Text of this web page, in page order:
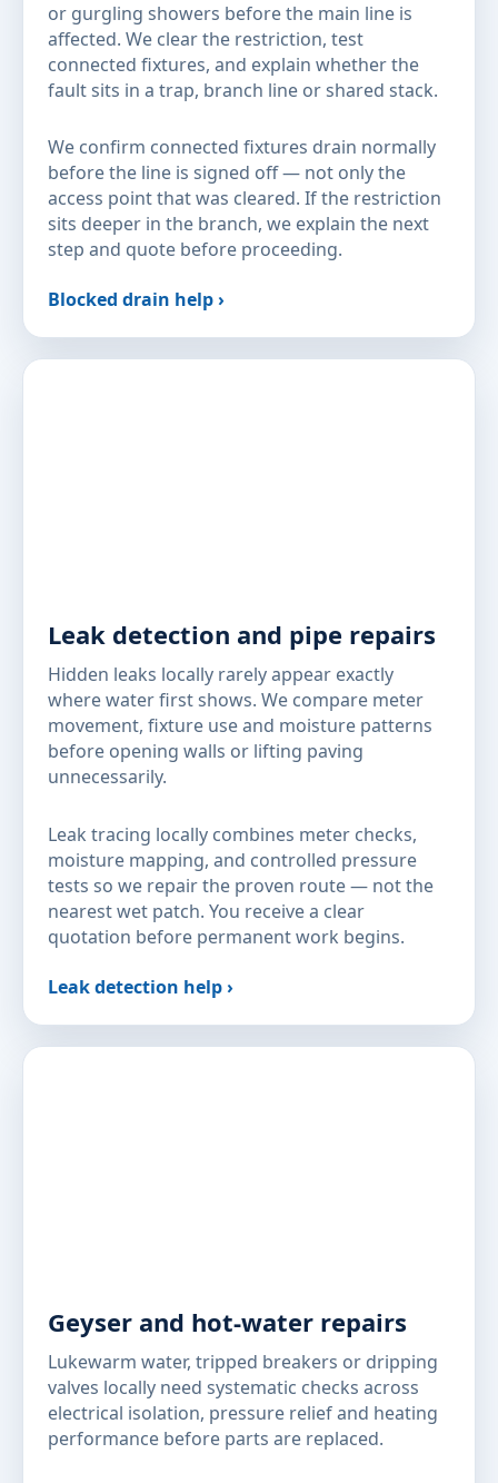
or gurgling showers before the main line is
affected. We clear the restriction, test
connected fixtures, and explain whether the
fault sits in a trap, branch line or shared stack.
We confirm connected fixtures drain normally
before the line is signed off — not only the
access point that was cleared. If the restriction
sits deeper in the branch, we explain the next
step and quote before proceeding.
Blocked drain help ›
Leak detection and pipe repairs
Hidden leaks locally rarely appear exactly
where water first shows. We compare meter
movement, fixture use and moisture patterns
before opening walls or lifting paving
unnecessarily.
Leak tracing locally combines meter checks,
moisture mapping, and controlled pressure
tests so we repair the proven route — not the
nearest wet patch. You receive a clear
quotation before permanent work begins.
Leak detection help ›
Geyser and hot-water repairs
Lukewarm water, tripped breakers or dripping
valves locally need systematic checks across
electrical isolation, pressure relief and heating
performance before parts are replaced.